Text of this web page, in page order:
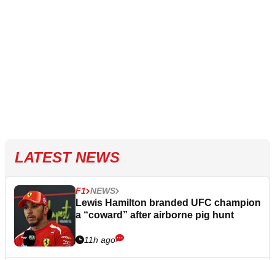
LATEST NEWS
F1 NEWS
Lewis Hamilton branded UFC champion
a “coward” after airborne pig hunt
11h ago